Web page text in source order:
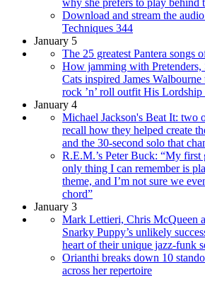
Download and stream the
Techniques 344
January 5
The 25 greatest Pantera songs
How jamming with Pretenders,
Cats inspired James
rock ’n’ roll outfit His Lordship
January 4
Michael Jackson's Beat It: two
recall how they helped create
and the 30-second solo that
R.E.M.’s Peter Buck: “My
only thing I can remember is
theme, and I’m not sure we
chord”
January 3
Mark Lettieri, Chris McQueen
Snarky Puppy’s unlikely
heart of their unique jazz-funk
Orianthi breaks down 10
across her repertoire